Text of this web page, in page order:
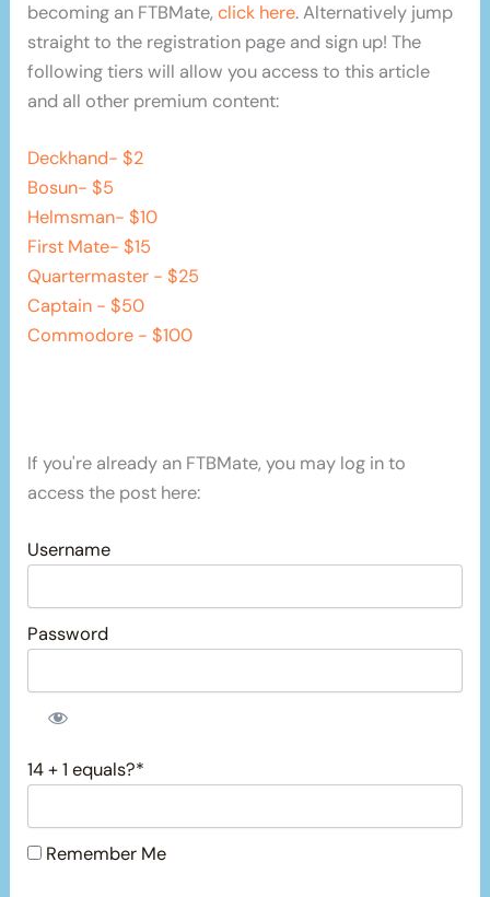
becoming an FTBMate,click here. Alternatively jump
straight to the registration page and sign up! The
following tiers will allow you access to this article
and all other premium content:
Deckhand- $2
Bosun- $5
Helmsman- $10
First Mate- $15
Quartermaster - $25
Captain - $50
Commodore - $100
If you're already an FTBMate, you may log in to
access the post here:
Username
Password
14 + 1 equals?*
Remember Me